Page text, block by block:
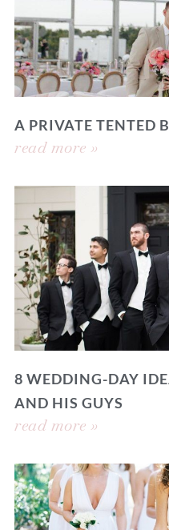
A PRIVATE TENTED
read more »
8 WEDDING-DAY
AND HIS GUYS
read more »